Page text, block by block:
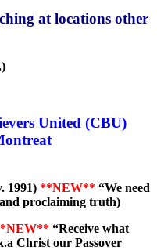
at locations other
United (CBU)
1991) **NEW** “We need
proclaiming truth)
“Receive what
Christ our Passover